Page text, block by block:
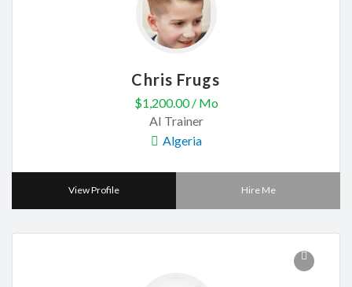
Chris Frugs
$1,200.00 / Mo
AI Trainer
Algeria
View Profile Hire Me